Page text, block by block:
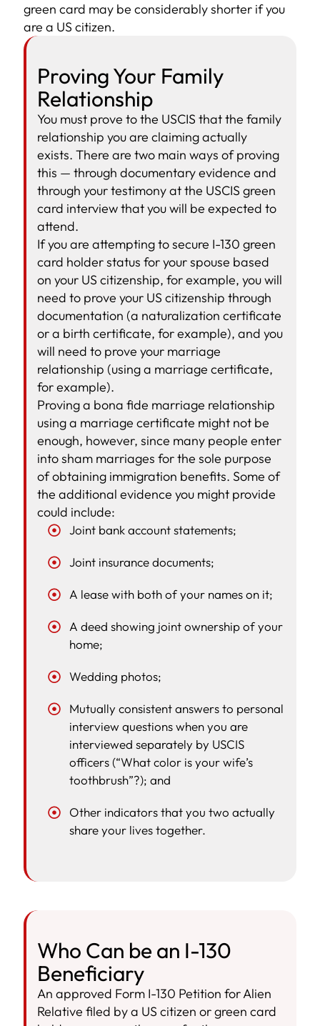
green card may be considerably shorter if you
are a US citizen.
Proving Your Family
Relationship
You must prove to the USCIS that the family
relationship you are claiming actually
exists. There are two main ways of proving
this — through documentary evidence and
through your testimony at the USCIS green
card interview that you will be expected to
attend.
If you are attempting to secure I-130 green
card holder status for your spouse based
on your US citizenship, for example, you will
need to prove your US citizenship through
documentation (a naturalization certificate
or a birth certificate, for example), and you
will need to prove your marriage
relationship (using a marriage certificate,
for example).
Proving a bona fide marriage relationship
using a marriage certificate might not be
enough, however, since many people enter
into sham marriages for the sole purpose
of obtaining immigration benefits. Some of
the additional evidence you might provide
could include:
Joint bank account statements;
Joint insurance documents;
A lease with both of your names on it;
A deed showing joint ownership of your
home;
Wedding photos;
Mutually consistent answers to personal
interview questions when you are
interviewed separately by USCIS
officers (“What color is your wife’s
toothbrush”?); and
Other indicators that you two actually
share your lives together.
Who Can be an I-130
Beneficiary
An approved Form I-130 Petition for Alien
Relative filed by a US citizen or green card